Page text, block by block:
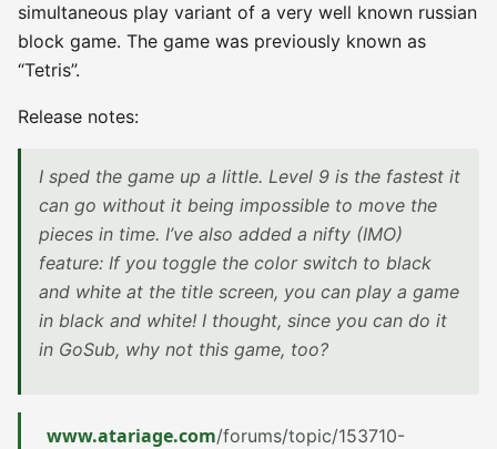
simultaneous play variant of a very well known russian
block game. The game was previously known as
“Tetris”.
Release notes:
I sped the game up a little. Level 9 is the fastest it
can go without it being impossible to move the
pieces in time. I’ve also added a nifty (IMO)
feature: If you toggle the color switch to black
and white at the title screen, you can play a game
in black and white! I thought, since you can do it
in GoSub, why not this game, too?
www.atariage.com/forums/topic/153710-